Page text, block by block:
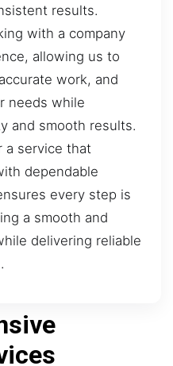
results.
with a company
allowing us to
work, and
needs while
and smooth results.
a service that
dependable
every step is
a smooth and
delivering reliable